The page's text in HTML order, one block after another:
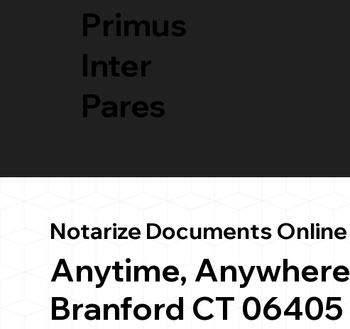
Primus
Inter
Pares
Notarize Documents Online
Anytime, Anywhere
Branford CT 06405